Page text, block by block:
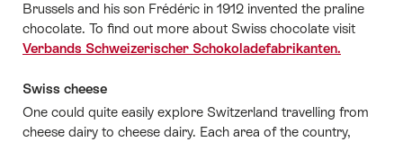
Brussels and his son Frédéric in 1912 invented the praline
chocolate. To find out more about Swiss chocolate visit
Verbands Schweizerischer Schokoladefabrikanten.
Swiss cheese
One could quite easily explore Switzerland travelling from
cheese dairy to cheese dairy. Each area of the country,